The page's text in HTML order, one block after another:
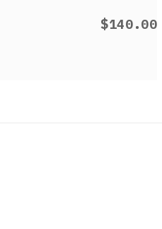
$140.00